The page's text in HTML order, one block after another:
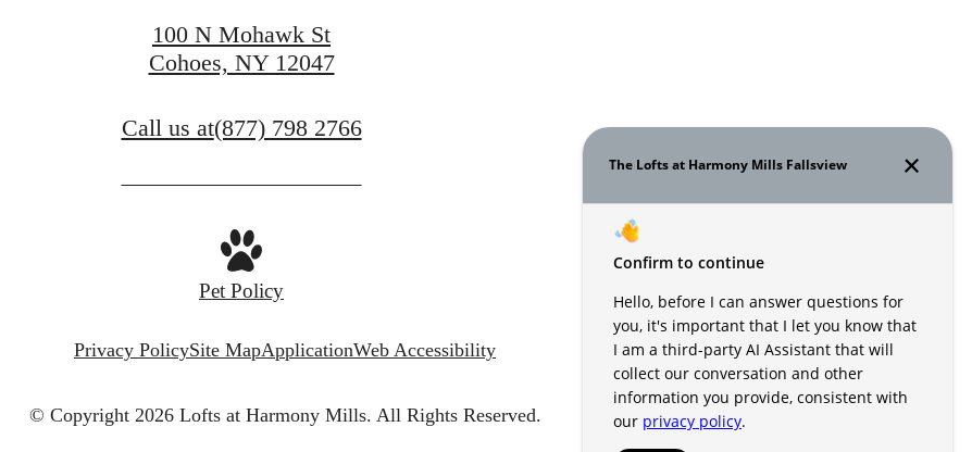
100 N Mohawk St
Cohoes, NY 12047
Call us at(877) 798 2766
Pet Policy
Privacy PolicySite MapApplicationWeb Accessibility
© Copyright 2026 Lofts at Harmony Mills. All Rights Reserved.